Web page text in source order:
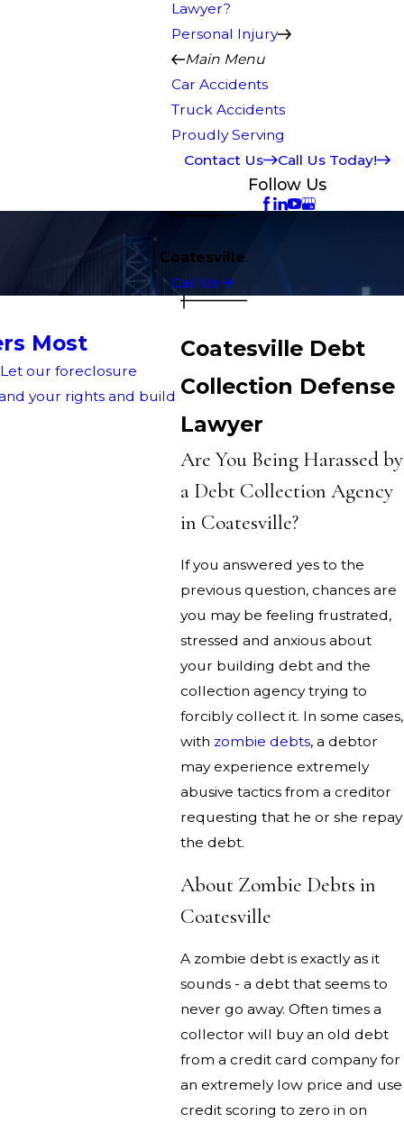
Lawyer?
Personal Injury
Main Menu
Car Accidents
Truck Accidents
Proudly Serving
Contact Us
Call Us Today!
Follow Us
Coatesville
Call Us
Coatesville Debt
Collection Defense
Lawyer
Are You Being Harassed by
a Debt Collection Agency
in Coatesville?
If you answered yes to the
previous question, chances are
you may be feeling frustrated,
stressed and anxious about
your building debt and the
collection agency trying to
forcibly collect it. In some cases,
with zombie debts, a debtor
may experience extremely
abusive tactics from a creditor
requesting that he or she repay
the debt.
About Zombie Debts in
Coatesville
A zombie debt is exactly as it
sounds - a debt that seems to
never go away. Often times a
collector will buy an old debt
from a credit card company for
an extremely low price and use
credit scoring to zero in on
Most
our foreclosure
your rights and build